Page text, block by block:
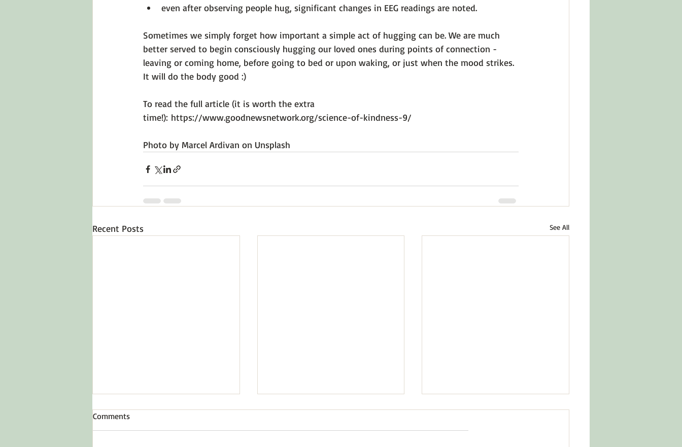
even after observing people hug, significant changes in EEG readings are noted.
Sometimes we simply forget how important a simple act of hugging can be. We are much
better served to begin consciously hugging our loved ones during points of connection -
leaving or coming home, before going to bed or upon waking, or just when the mood strikes.
It will do the body good :)
To read the full article (it is worth the extra
time!): https://www.goodnewsnetwork.org/science-of-kindness-9/
Photo by Marcel Ardivan on Unsplash
Recent Posts See All
Comments